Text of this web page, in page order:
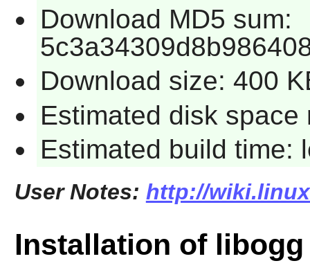
Download MD5 sum:
Download size: 400
Estimated disk space
Estimated build time:
User Notes: http://
Installation of libogg